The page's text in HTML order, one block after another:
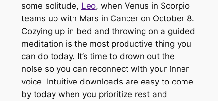
some solitude, Leo, when Venus in Scorpio
teams up with Mars in Cancer on October 8.
Cozying up in bed and throwing on a guided
meditation is the most productive thing you
can do today. It’s time to drown out the
noise so you can reconnect with your inner
voice. Intuitive downloads are easy to come
by today when you prioritize rest and